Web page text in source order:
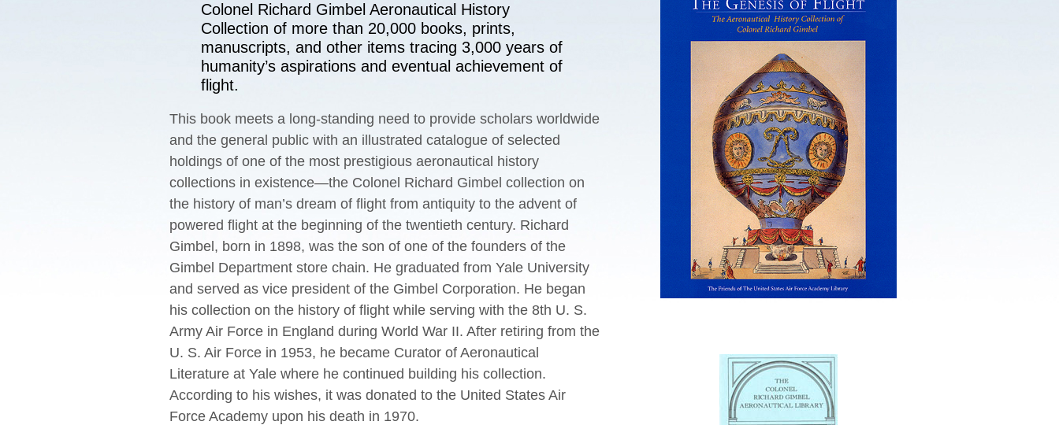
Colonel Richard Gimbel Aeronautical History
Collection of more than 20,000 books, prints,
manuscripts, and other items tracing 3,000 years of
humanity’s aspirations and eventual achievement of
flight.
This book meets a long-standing need to provide scholars worldwide
and the general public with an illustrated catalogue of selected
holdings of one of the most prestigious aeronautical history
collections in existence—the Colonel Richard Gimbel collection on
the history of man’s dream of ﬂight from antiquity to the advent of
powered ﬂight at the beginning of the twentieth century. Richard
Gimbel, born in 1898, was the son of one of the founders of the
Gimbel Department store chain. He graduated from Yale University
and served as vice president of the Gimbel Corporation. He began
his collection on the history of flight while serving with the 8th U. S.
Army Air Force in England during World War II. After retiring from the
U. S. Air Force in 1953, he became Curator of Aeronautical
Literature at Yale where he continued building his collection.
According to his wishes, it was donated to the United States Air
Force Academy upon his death in 1970.